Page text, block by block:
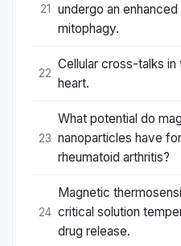
21
undergo an
mitophagy.
22
Cellular cross-talks in
heart.
23
What potential do
nanoparticles have
rheumatoid arthritis?
24
Magnetic
critical solution
drug release.